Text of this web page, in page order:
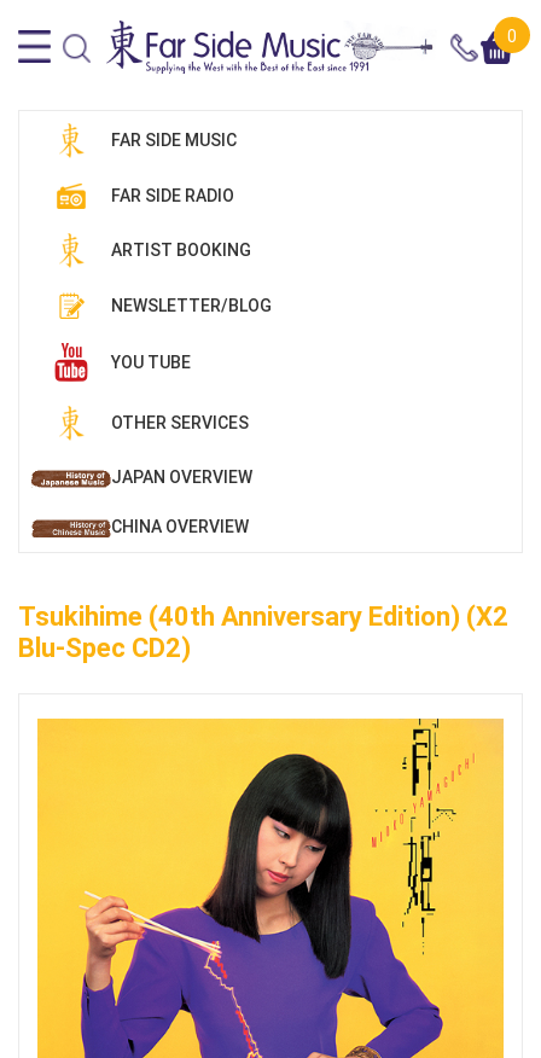
0
FAR SIDE MUSIC
FAR SIDE RADIO
ARTIST BOOKING
NEWSLETTER/BLOG
YOU TUBE
OTHER SERVICES
JAPAN OVERVIEW
CHINA OVERVIEW
Tsukihime (40th Anniversary Edition) (x2
Blu-Spec CD2)